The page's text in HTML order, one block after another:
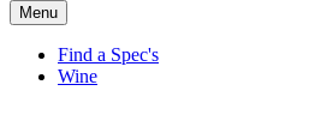
Menu
Find a Spec's
Wine